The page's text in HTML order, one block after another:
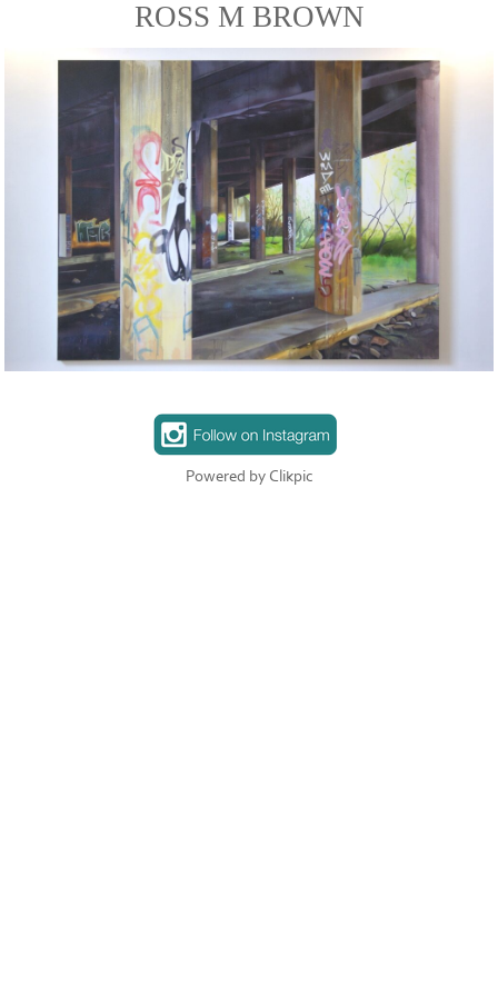
ROSS M BROWN
Powered by Clikpic